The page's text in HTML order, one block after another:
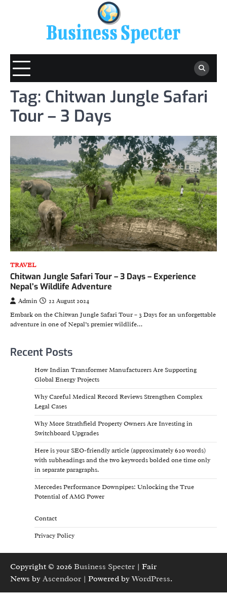
Tag: Chitwan Jungle Safari
Tour – 3 Days
TRAVEL
Chitwan Jungle Safari Tour – 3 Days – Experience
Nepal’s Wildlife Adventure
Admin
22 August 2024
Embark on the Chitwan Jungle Safari Tour – 3 Days for an unforgettable
adventure in one of Nepal’s premier wildlife…
Recent Posts
How Indian Transformer Manufacturers Are Supporting
Global Energy Projects
Why Careful Medical Record Reviews Strengthen Complex
Legal Cases
Why More Strathfield Property Owners Are Investing in
Switchboard Upgrades
Here is your SEO-friendly article (approximately 620 words)
with subheadings and the two keywords bolded one time only
in separate paragraphs.
Mercedes Performance Downpipes: Unlocking the True
Potential of AMG Power
Contact
Privacy Policy
Copyright © 2026 Business Specter | Fair
News by Ascendoor | Powered byWordPress.